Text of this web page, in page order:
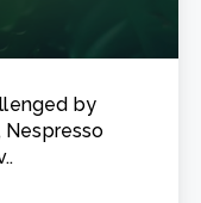
by
Nespresso